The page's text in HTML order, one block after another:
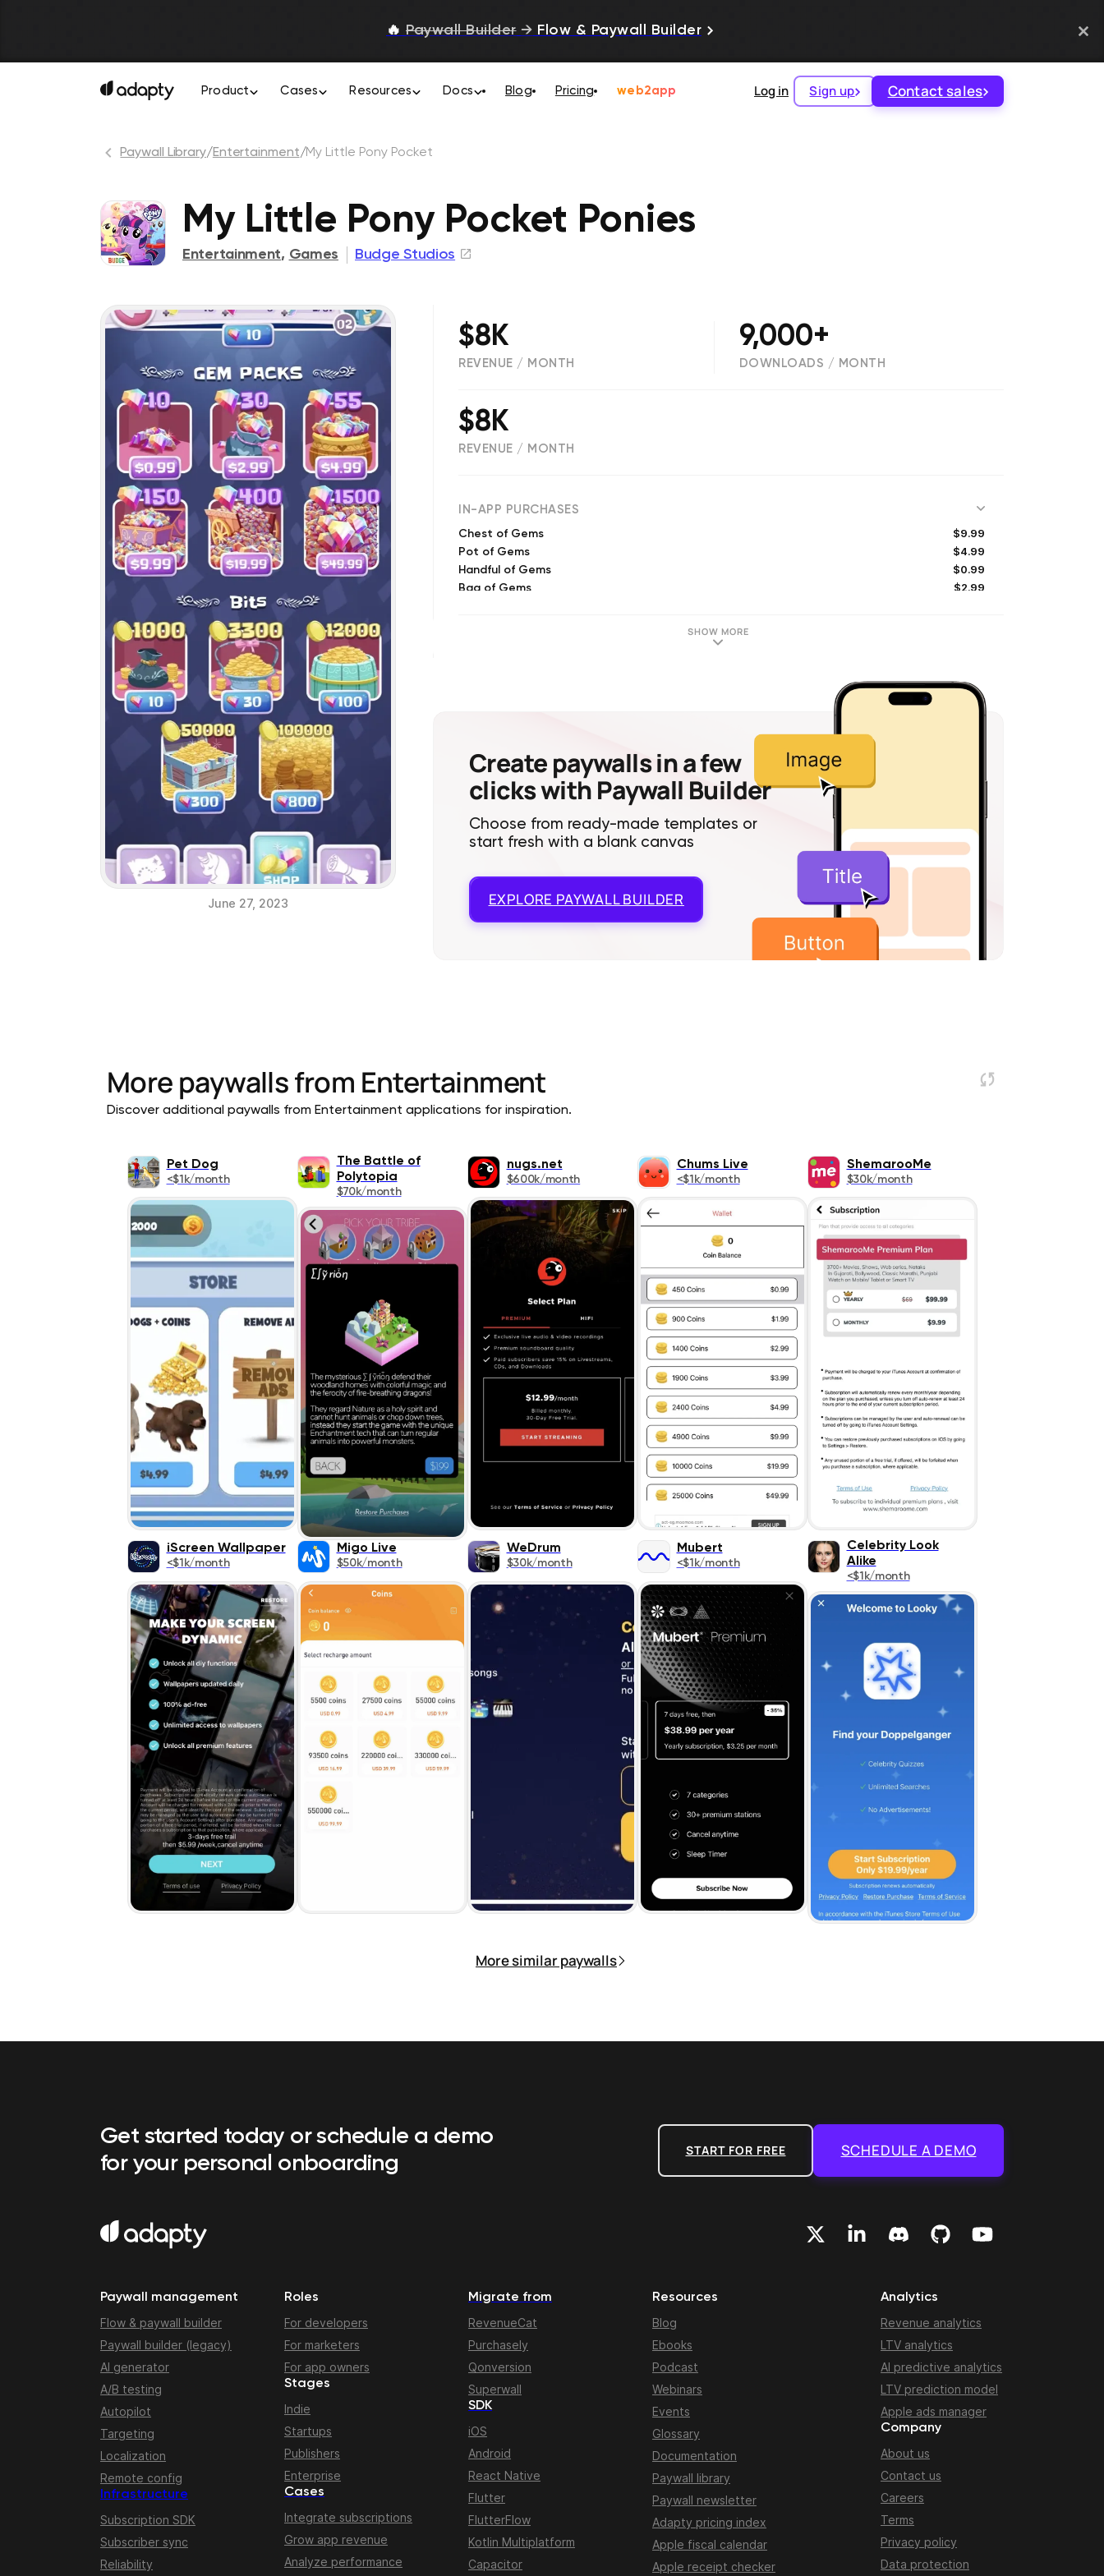
🔥 Paywall Builder → Flow & Paywall Builder
Product Cases Resources Docs Blog Pricing web2app Log in Sign up Contact sales
Paywall Library/Entertainment/My Little Pony Pocket
My Little Pony Pocket Ponies
Entertainment, Games Budge Studios
June 27, 2023
$8K
REVENUE / MONTH
9,000+
DOWNLOADS / MONTH
$8K
REVENUE / MONTH
IN-APP PURCHASES
Chest of Gems $9.99
Pot of Gems $4.99
Handful of Gems $0.99
Bag of Gems $2.99
$8.99
SHOW MORE
Create paywalls in a few
clicks with Paywall Builder
Choose from ready-made templates or
start fresh with a blank canvas
EXPLORE PAYWALL BUILDER
More paywalls from Entertainment
Discover additional paywalls from Entertainment applications for inspiration.
Pet Dog
<$1k/month
The Battle of
Polytopia
$70k/month
nugs.net
$600k/month
Chums Live
<$1k/month
ShemarooMe
$30k/month
iScreen Wallpaper
<$1k/month
Migo Live
$50k/month
WeDrum
$30k/month
Mubert
<$1k/month
Celebrity Look
Alike
<$1k/month
More similar paywalls
Get started today or schedule a demo
for your personal onboarding
START FOR FREE SCHEDULE A DEMO
Paywall management
Flow & paywall builder
Paywall builder (legacy)
AI generator
A/B testing
Autopilot
Targeting
Localization
Remote config
Infrastructure
Subscription SDK
Subscriber sync
Reliability
Roles
For developers
For marketers
For app owners
Stages
Indie
Startups
Publishers
Enterprise
Cases
Integrate subscriptions
Grow app revenue
Analyze performance
Migrate from
RevenueCat
Purchasely
Qonversion
Superwall
SDK
iOS
Android
React Native
Flutter
FlutterFlow
Kotlin Multiplatform
Capacitor
Resources
Blog
Ebooks
Podcast
Webinars
Events
Glossary
Documentation
Paywall library
Paywall newsletter
Adapty pricing index
Apple fiscal calendar
Apple receipt checker
Analytics
Revenue analytics
LTV analytics
AI predictive analytics
LTV prediction model
Apple ads manager
Company
About us
Contact us
Careers
Terms
Privacy policy
Data protection